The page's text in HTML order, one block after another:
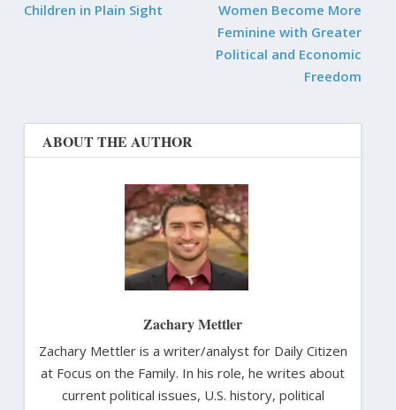
Children in Plain Sight
Women Become More
Feminine with Greater
Political and Economic
Freedom
ABOUT THE AUTHOR
Zachary Mettler
Zachary Mettler is a writer/analyst for Daily Citizen
at Focus on the Family. In his role, he writes about
current political issues, U.S. history, political